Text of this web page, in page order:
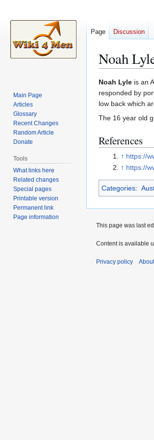
Noah
Jump
to
navigation
Jump
to
search
Noah Lyle is an
responded by
low back which
The 16 year old
References
↑ https://
↑ https://
Categories:
Page Discussion
Main Page
Articles
Glossary
Recent Changes
Random Article
Donate
Tools
What links here
Related changes
Special pages
Printable version
Permanent link
Page information
This page was last
Content is available
Privacy policy